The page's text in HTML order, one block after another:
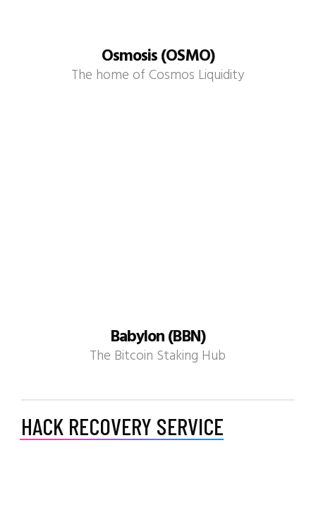
Osmosis (OSMO)
The home of Cosmos Liquidity
Babylon (BBN)
The Bitcoin Staking Hub
HACK RECOVERY SERVICE